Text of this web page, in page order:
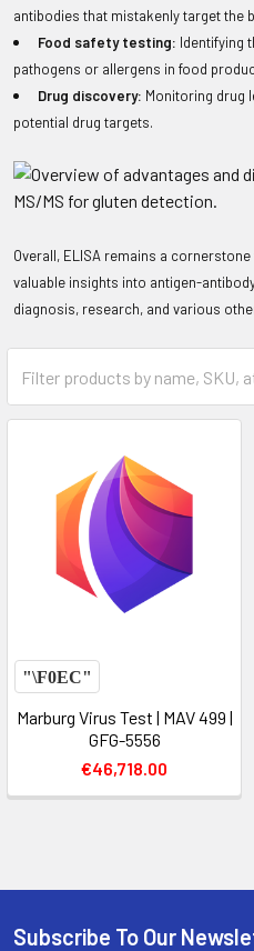
antibodies that mistakenly target the
Food safety testing: Identifying
pathogens or allergens in food
Drug discovery: Monitoring drug
potential drug targets.
Overall, ELISA remains a
valuable insights into antigen-
diagnosis, research, and various
Marburg Virus Test | MAV 499 |
GFG-5556
€46,718.00
Subscribe To Our